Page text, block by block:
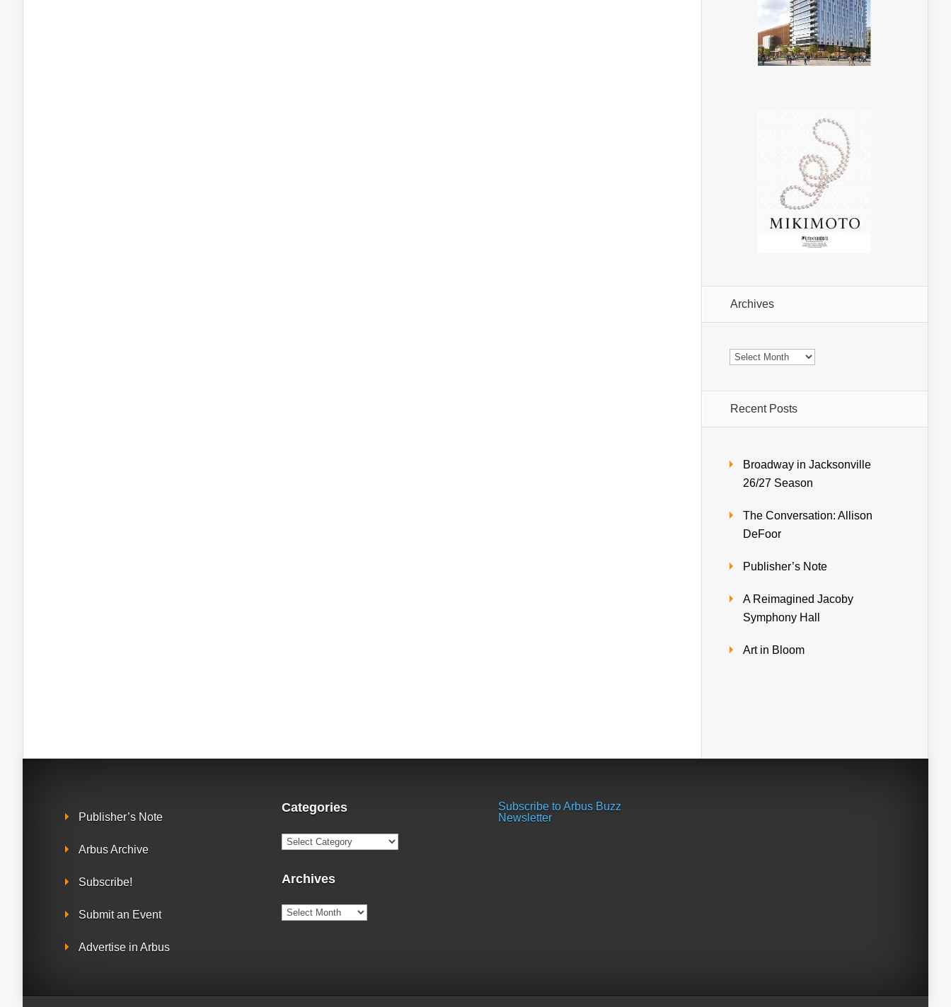
Archives
Archives
Recent Posts
Broadway in Jacksonville
26/27 Season
The Conversation: Allison
DeFoor
Publisher’s Note
A Reimagined Jacoby
Symphony Hall
Art in Bloom
Publisher’s Note
Arbus Archive
Subscribe!
Submit an Event
Advertise in Arbus
Categories
Categories
Archives
Archives
Subscribe to Arbus Buzz
Newsletter